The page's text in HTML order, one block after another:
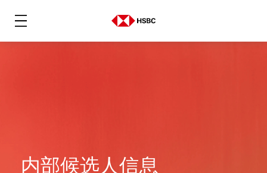
内部候选人信息